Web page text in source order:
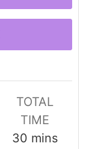
TOTAL
TIME
30 minutes
mins